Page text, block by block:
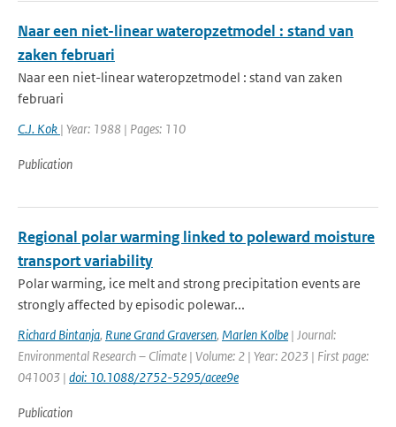
Naar een niet-linear wateropzetmodel : stand van
zaken februari
Naar een niet-linear wateropzetmodel : stand van zaken
februari
C.J. Kok | Year: 1988 | Pages: 110
Publication
Regional polar warming linked to poleward moisture
transport variability
Polar warming, ice melt and strong precipitation events are
strongly affected by episodic polewar...
Richard Bintanja, Rune Grand Graversen, Marlen Kolbe | Journal:
Environmental Research – Climate | Volume: 2 | Year: 2023 | First page:
041003 | doi: 10.1088/2752-5295/acee9e
Publication